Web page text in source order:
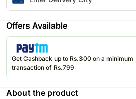
Offers Available
Get Cashback up to Rs.300 on a minimum
transaction of Rs.799
About the product